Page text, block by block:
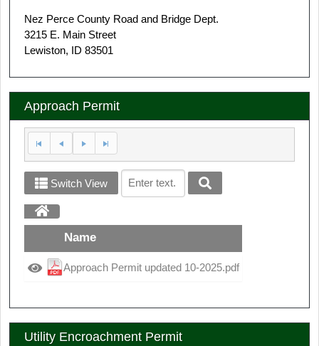
Nez Perce County Road and Bridge Dept.
3215 E. Main Street
Lewiston, ID 83501
Approach Permit
Switch View
Name
Approach Permit updated 10-2025.pdf
Utility Encroachment Permit